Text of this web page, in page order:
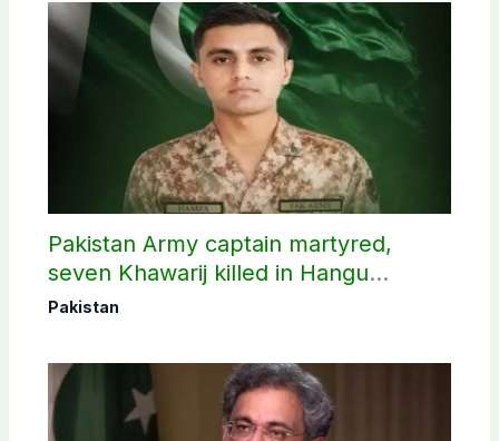
Pakistan Army captain martyred,
seven Khawarij killed in Hangu
operation
Pakistan